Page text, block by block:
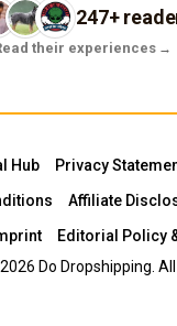
247+
their experiences →
Do Dropshipping. All
Hub Privacy
Affiliate
Editorial Policy